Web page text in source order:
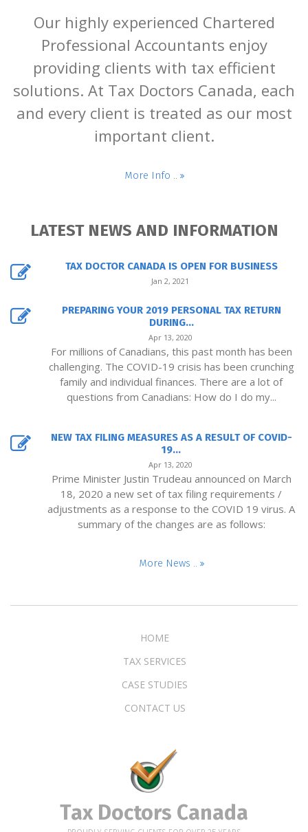
Our highly experienced Chartered
Professional Accountants enjoy
providing clients with tax efficient
solutions. At Tax Doctors Canada, each
and every client is treated as our most
important client.
More Info ..
LATEST NEWS AND INFORMATION
TAX DOCTOR CANADA IS OPEN FOR BUSINESS
Jan 2, 2021
PREPARING YOUR 2019 PERSONAL TAX RETURN
DURING...
Apr 13, 2020
For millions of Canadians, this past month has been
challenging. The COVID-19 crisis has been crunching
family and individual finances. There are a lot of
questions from Canadians: How do I do my...
NEW TAX FILING MEASURES AS A RESULT OF COVID-
19...
Apr 13, 2020
Prime Minister Justin Trudeau announced on March
18, 2020 a new set of tax filing requirements /
adjustments as a response to the COVID 19 virus. A
summary of the changes are as follows:
More News ..
HOME
TAX SERVICES
CASE STUDIES
CONTACT US
Tax Doctors Canada